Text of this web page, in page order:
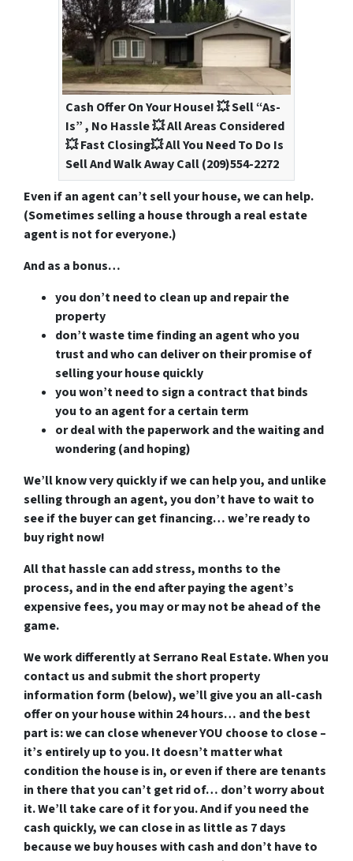
Cash Offer On Your House! 💥 Sell “As-
Is” , No Hassle 💥 All Areas Considered
💥 Fast Closing💥 All You Need To Do Is
Sell And Walk Away Call (209)554-2272
Even if an agent can’t sell your house, we can help.
(Sometimes selling a house through a real estate
agent is not for everyone.)
And as a bonus…
you don’t need to clean up and repair the
property
don’t waste time finding an agent who you
trust and who can deliver on their promise of
selling your house quickly
you won’t need to sign a contract that binds
you to an agent for a certain term
or deal with the paperwork and the waiting and
wondering (and hoping)
We’ll know very quickly if we can help you, and unlike
selling through an agent, you don’t have to wait to
see if the buyer can get financing…we’re ready to
buy right now!
All that hassle can add stress, months to the
process, and in the end after paying the agent’s
expensive fees, you may or may not be ahead of the
game.
We work differently at Serrano Real Estate. When you
contact us and submit the short property
information form (below), we’llgive you an all-cash
offer on your house within 24 hours… and the best
part is:we can close whenever YOU choose to close–
it’s entirely up to you. It doesn’t matter what
condition the house is in, or even if there are tenants
in there that you can’t get rid of… don’t worry about
it. We’ll take care of it for you. And if you need the
cash quickly, we can close in as little as 7 days
because we buy houses with cash and don’t have to